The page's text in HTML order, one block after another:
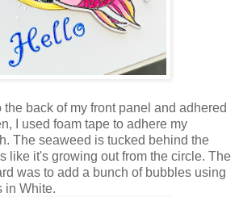
the back of my front panel and adhered
I used foam tape to adhere my
The seaweed is tucked behind the
like it's growing out from the circle. The
was to add a bunch of bubbles using
in White.